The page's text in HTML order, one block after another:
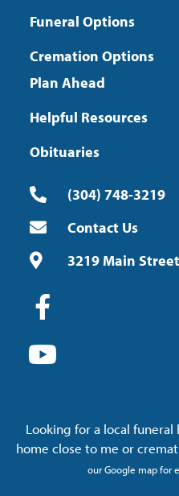
Funeral Options
Cremation Options
Plan Ahead
Helpful Resources
Obituaries
(304) 748-3219
Contact Us
3219 Main
Looking for a local
home close to me or
our Google map for